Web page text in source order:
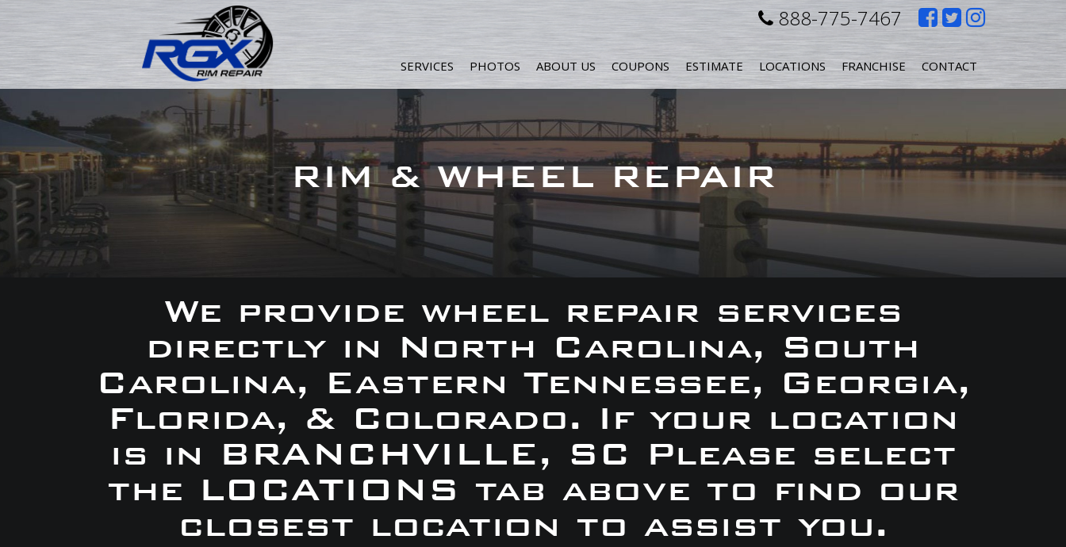
888-775-7467
Like
us
on
Follow
us
on
Follow
us
on
SERVICES PHOTOS ABOUT US COUPONS ESTIMATE LOCATIONS FRANCHISE CONTACT
RIM & WHEEL REPAIR
We provide wheel repair services
directly in North Carolina, South
Carolina, Eastern Tennessee, Georgia,
Florida, & Colorado. If your location
is in BRANCHVILLE, SC Please select
the LOCATIONS tab above to find our
closest location to assist you.